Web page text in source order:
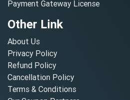
Payment Gateway License
Other Link
About Us
Privacy Policy
Refund Policy
Cancellation Policy
Terms & Conditions